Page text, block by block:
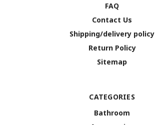
FAQ
Contact Us
Shipping/delivery policy
Return Policy
Sitemap
CATEGORIES
Bathroom